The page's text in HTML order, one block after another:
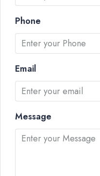
Phone
Email
Message